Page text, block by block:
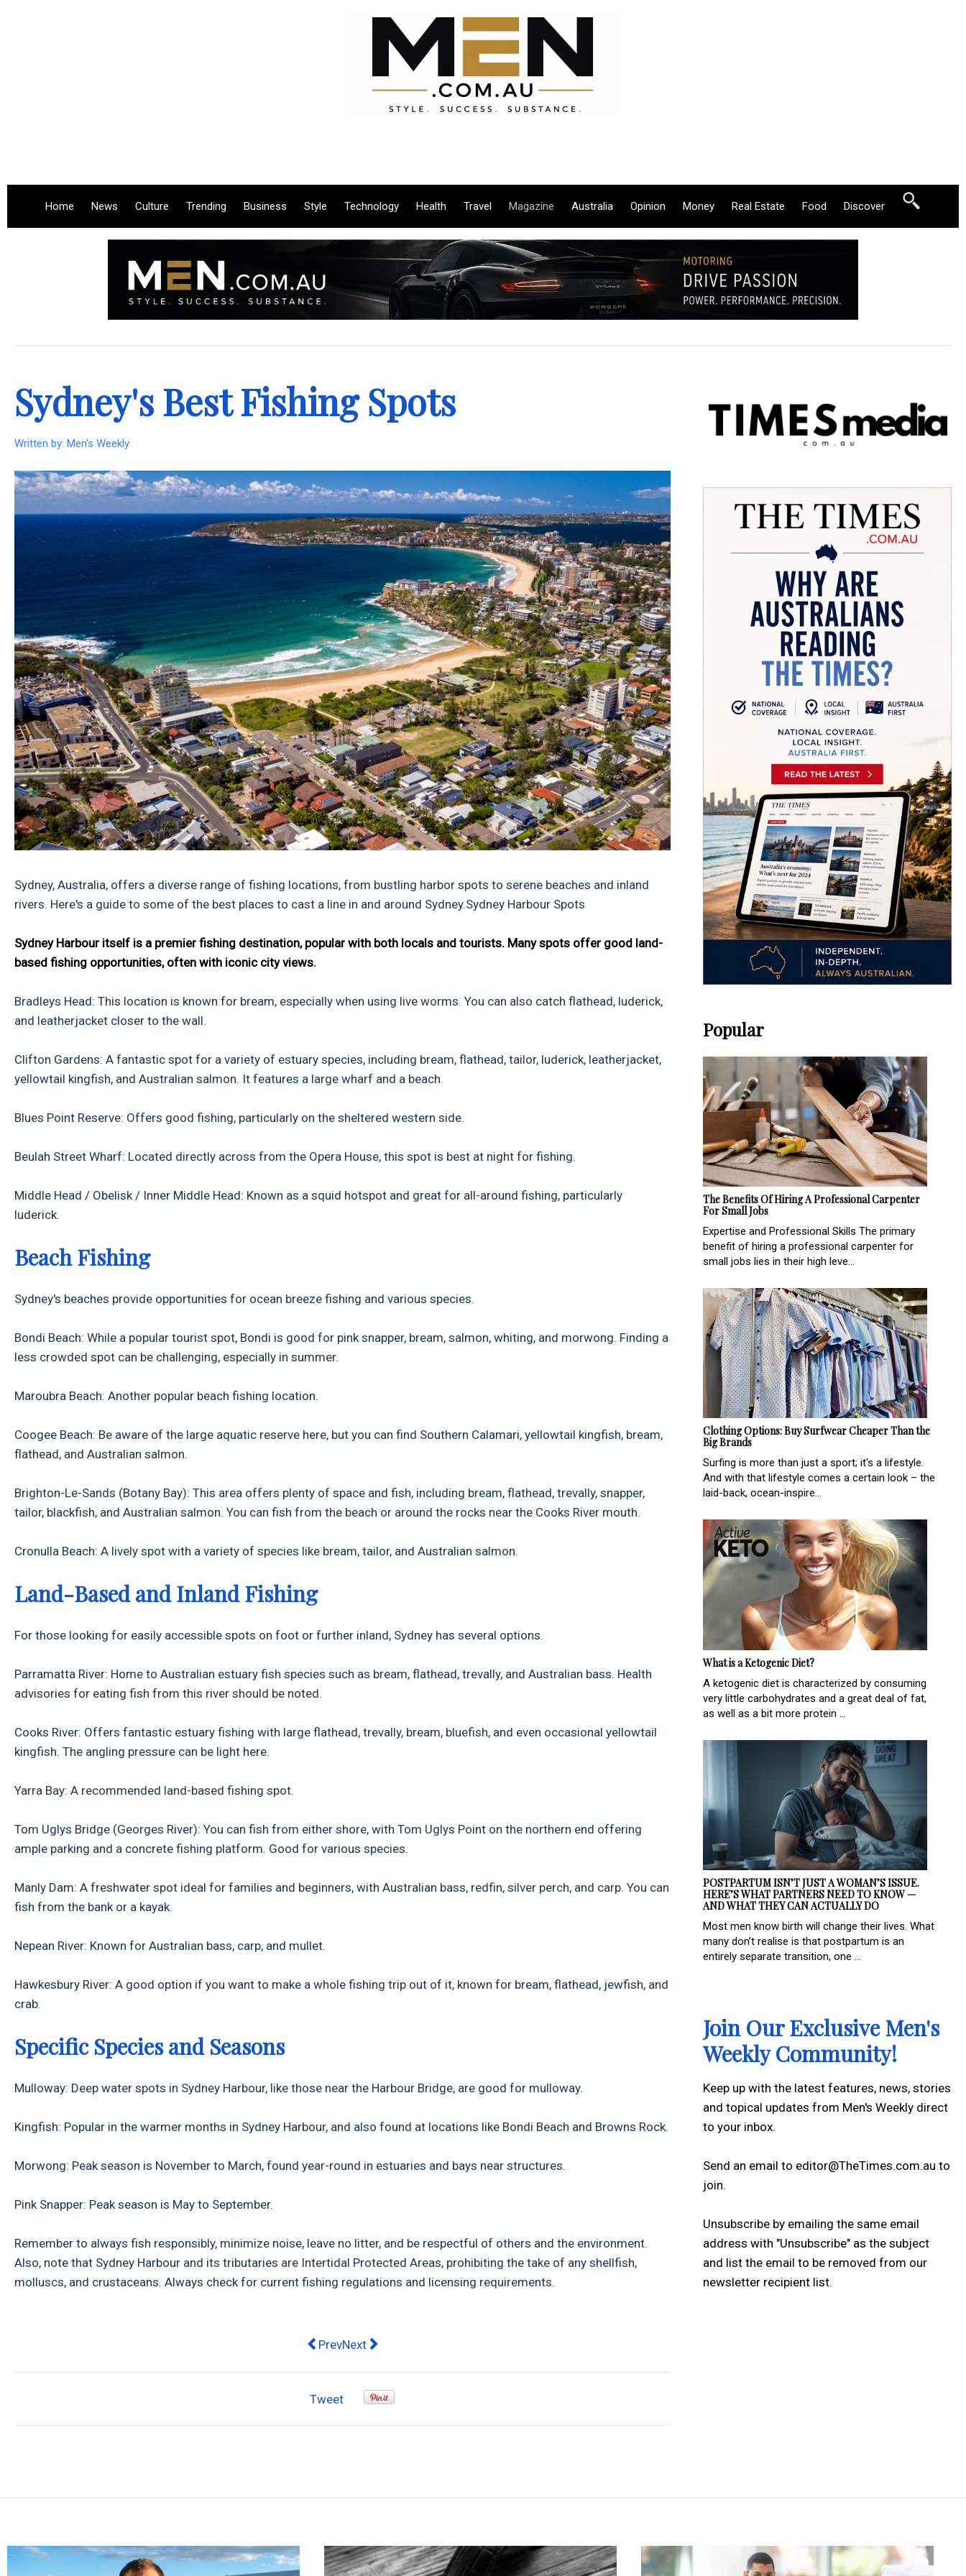
Home News Culture Trending Business Style Technology Health Travel Magazine Australia Opinion Money Real Estate Food Discover
Sydney's Best Fishing Spots
Written by: Men's Weekly
Sydney, Australia, offers a diverse range of fishing locations, from bustling harbor spots to serene beaches and inland
rivers. Here's a guide to some of the best places to cast a line in and around Sydney.Sydney Harbour Spots
Sydney Harbour itself is a premier fishing destination, popular with both locals and tourists. Many spots offer good land-
based fishing opportunities, often with iconic city views.
Bradleys Head: This location is known for bream, especially when using live worms. You can also catch flathead, luderick,
and leatherjacket closer to the wall.
Clifton Gardens: A fantastic spot for a variety of estuary species, including bream, flathead, tailor, luderick, leatherjacket,
yellowtail kingfish, and Australian salmon. It features a large wharf and a beach.
Blues Point Reserve: Offers good fishing, particularly on the sheltered western side.
Beulah Street Wharf: Located directly across from the Opera House, this spot is best at night for fishing.
Middle Head / Obelisk / Inner Middle Head: Known as a squid hotspot and great for all-around fishing, particularly
luderick.
Beach Fishing
Sydney's beaches provide opportunities for ocean breeze fishing and various species.
Bondi Beach: While a popular tourist spot, Bondi is good for pink snapper, bream, salmon, whiting, and morwong. Finding a
less crowded spot can be challenging, especially in summer.
Maroubra Beach: Another popular beach fishing location.
Coogee Beach: Be aware of the large aquatic reserve here, but you can find Southern Calamari, yellowtail kingfish, bream,
flathead, and Australian salmon.
Brighton-Le-Sands (Botany Bay): This area offers plenty of space and fish, including bream, flathead, trevally, snapper,
tailor, blackfish, and Australian salmon. You can fish from the beach or around the rocks near the Cooks River mouth.
Cronulla Beach: A lively spot with a variety of species like bream, tailor, and Australian salmon.
Land-Based and Inland Fishing
For those looking for easily accessible spots on foot or further inland, Sydney has several options.
Parramatta River: Home to Australian estuary fish species such as bream, flathead, trevally, and Australian bass. Health
advisories for eating fish from this river should be noted.
Cooks River: Offers fantastic estuary fishing with large flathead, trevally, bream, bluefish, and even occasional yellowtail
kingfish. The angling pressure can be light here.
Yarra Bay: A recommended land-based fishing spot.
Tom Uglys Bridge (Georges River): You can fish from either shore, with Tom Uglys Point on the northern end offering
ample parking and a concrete fishing platform. Good for various species.
Manly Dam: A freshwater spot ideal for families and beginners, with Australian bass, redfin, silver perch, and carp. You can
fish from the bank or a kayak.
Nepean River: Known for Australian bass, carp, and mullet.
Hawkesbury River: A good option if you want to make a whole fishing trip out of it, known for bream, flathead, jewfish, and
crab.
Specific Species and Seasons
Mulloway: Deep water spots in Sydney Harbour, like those near the Harbour Bridge, are good for mulloway.
Kingfish: Popular in the warmer months in Sydney Harbour, and also found at locations like Bondi Beach and Browns Rock.
Morwong: Peak season is November to March, found year-round in estuaries and bays near structures.
Pink Snapper: Peak season is May to September.
Remember to always fish responsibly, minimize noise, leave no litter, and be respectful of others and the environment.
Also, note that Sydney Harbour and its tributaries are Intertidal Protected Areas, prohibiting the take of any shellfish,
molluscs, and crustaceans. Always check for current fishing regulations and licensing requirements.
Previous article: PA PA by Xavier Wine: Winter Ready Wines with a Joyful Soul
PrevNext article: Are you thinking of buying a gym membership ?
Next
Tweet
Popular
The Benefits Of Hiring A Professional Carpenter
For Small Jobs
Expertise and Professional Skills The primary
benefit of hiring a professional carpenter for
small jobs lies in their high leve...
Clothing Options: Buy Surfwear Cheaper Than the
Big Brands
Surfing is more than just a sport; it's a lifestyle.
And with that lifestyle comes a certain look – the
laid-back, ocean-inspire...
What is a Ketogenic Diet?
A ketogenic diet is characterized by consuming
very little carbohydrates and a great deal of fat,
as well as a bit more protein ...
POSTPARTUM ISN’T JUST A WOMAN’S ISSUE.
HERE’S WHAT PARTNERS NEED TO KNOW —
AND WHAT THEY CAN ACTUALLY DO
Most men know birth will change their lives. What
many don’t realise is that postpartum is an
entirely separate transition, one ...
Join Our Exclusive Men's
Weekly Community!
Keep up with the latest features, news, stories
and topical updates from Men's Weekly direct
to your inbox.
Send an email to editor@TheTimes.com.au to
join.
Unsubscribe by emailing the same email
address with "Unsubscribe" as the subject
and list the email to be removed from our
newsletter recipient list.